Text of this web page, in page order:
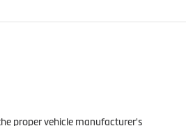
proper vehicle manufacturer's